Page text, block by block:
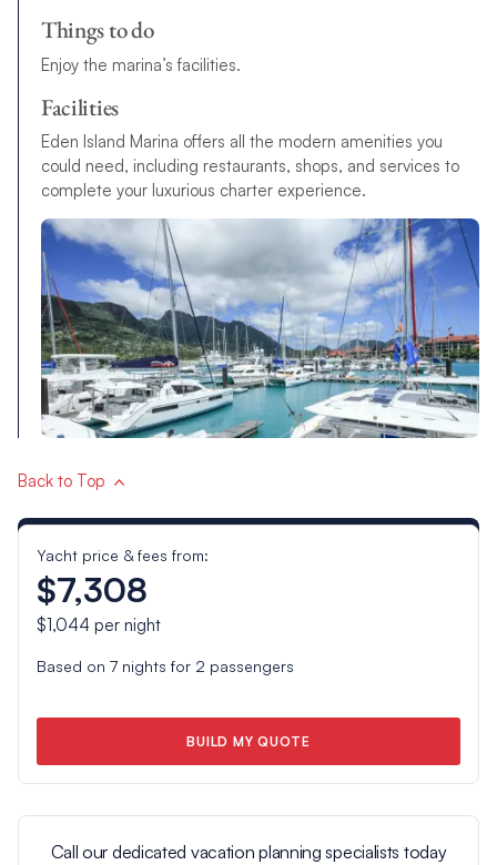
Things to do
Enjoy the marina’s facilities.
Facilities
Eden Island Marina offers all the modern amenities you
could need, including restaurants, shops, and services to
complete your luxurious charter experience.
Back to Top
Yacht price & fees from:
$7,308
$1,044 per night
Based on 7nights for 2 passengers
BUILD MY QUOTE
Call our dedicated vacation planning specialists today